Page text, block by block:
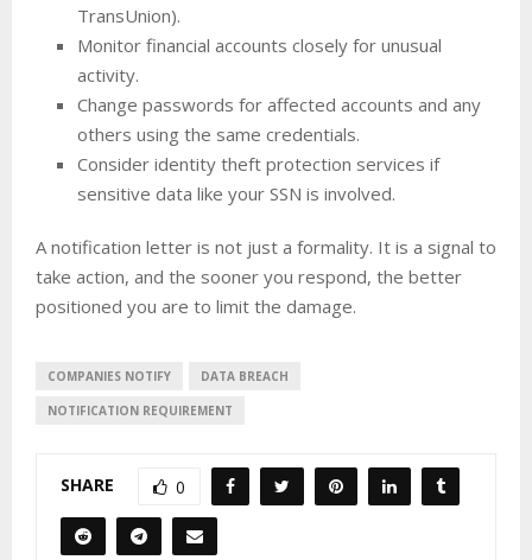
TransUnion).
Monitor financial accounts closely for unusual
activity.
Change passwords for affected accounts and any
others using the same credentials.
Consider identity theft protection services if
sensitive data like your SSN is involved.
A notification letter is not just a formality. It is a signal to
take action, and the sooner you respond, the better
positioned you are to limit the damage.
COMPANIES NOTIFY DATA BREACH
NOTIFICATION REQUIREMENT
SHARE 0